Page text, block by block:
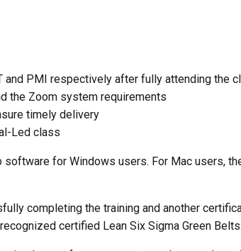
and PMI respectively after fully attending the
the Zoom system requirements
timely delivery
Led class
for Windows users. For Mac users,
completing the training and another
certified Lean Six Sigma Green Belts.